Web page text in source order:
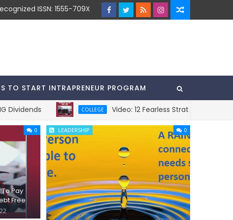
ISSN: 1555-709X
TO START INTRAPRENEUR PROGRAM
COLLEGE Video: 12 Fearless Strategies To Pay For
0
Pay
Free
LEADERSHIP 0